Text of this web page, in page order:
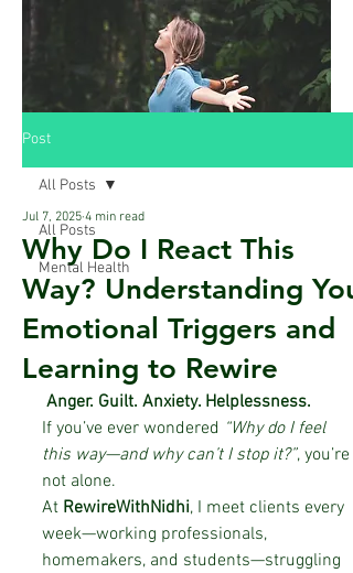
Post
All Posts
Mental Health
All Posts
Why Do I React This
Way? Understanding
Emotional Triggers and
Learning to Rewire
Jul 7, 2025 4 min read
Anger. Guilt. Anxiety. Helplessness.
If you’ve ever wondered “Why do I feel
this way—and why can’t I stop it?”, you’re
not alone.
At RewireWithNidhi, I meet clients every
week—working professionals,
homemakers, and students—struggling